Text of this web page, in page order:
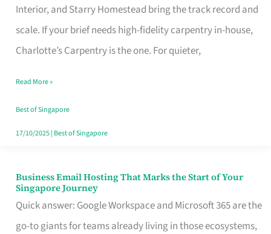
Interior, and Starry Homestead bring the track record and
scale. If your brief needs high-fidelity carpentry in-house,
Charlotte’s Carpentry is the one. For quieter,
That
Makes
the
Turn
Good
in
Read More »
Best of Singapore
17/10/2025| Best of Singapore
Business Email Hosting That Marks the Start of Your
Singapore Journey
Quick answer: Google Workspace and Microsoft 365 are the
go-to giants for teams already living in those ecosystems,
Business
Email
Hosting